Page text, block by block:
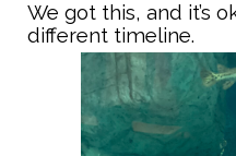
We got this, and it’s
different timeline.